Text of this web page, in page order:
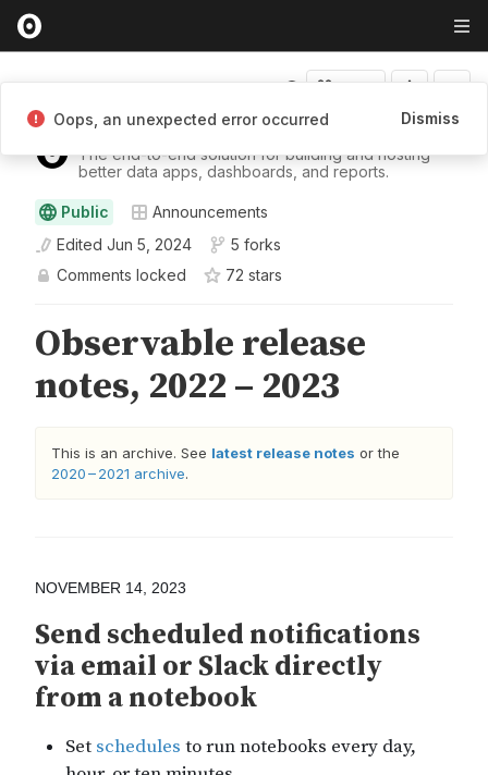
Observable
The end-to-end solution for building and hosting
better data apps, dashboards, and reports.
Public
Announcements
Edited Jun 5, 2024
5 forks
Comments locked
72 stars
Oops, an unexpected error occurred Dismiss